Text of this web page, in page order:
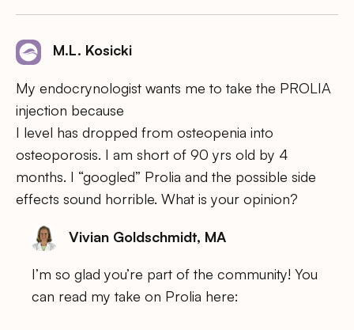
M.L. Kosicki
My endocrynologist wants me to take the PROLIA
injection because
I level has dropped from osteopenia into
osteoporosis. I am short of 90 yrs old by 4
months. I “googled” Prolia and the possible side
effects sound horrible. What is your opinion?
Vivian Goldschmidt, MA
I’m so glad you’re part of the community! You
can read my take on Prolia here: